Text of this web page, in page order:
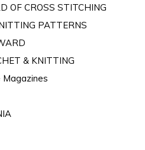
OF CROSS STITCHING
PATTERNS
& KNITTING
Magazines